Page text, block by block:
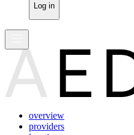
Log in
overview
providers